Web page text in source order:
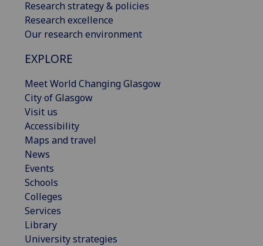
Research strategy & policies
Research excellence
Our research environment
EXPLORE
Meet World Changing Glasgow
City of Glasgow
Visit us
Accessibility
Maps and travel
News
Events
Schools
Colleges
Services
Library
University strategies